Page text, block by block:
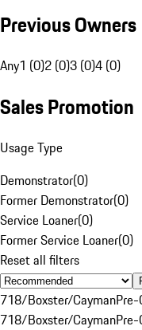
Previous Owners
Any1 (0)2 (0)3 (0)4 (0)
Sales Promotion
Usage Type
Demonstrator(0)
Former Demonstrator(0)
Service Loaner(0)
Former Service Loaner(0)
Reset all filters
718/Boxster/Cayman
718/Boxster/Cayman